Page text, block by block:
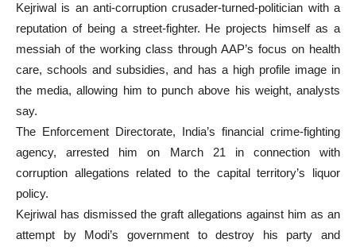
Kejriwal is an anti-corruption crusader-turned-politician with a
reputation of being a street-fighter. He projects himself as a
messiah of the working class through AAP’s focus on health
care, schools and subsidies, and has a high profile image in
the media, allowing him to punch above his weight, analysts
say.
The Enforcement Directorate, India’s financial crime-fighting
agency, arrested him on March 21 in connection with
corruption allegations related to the capital territory’s liquor
policy.
Kejriwal has dismissed the graft allegations against him as an
attempt by Modi’s government to destroy his party and